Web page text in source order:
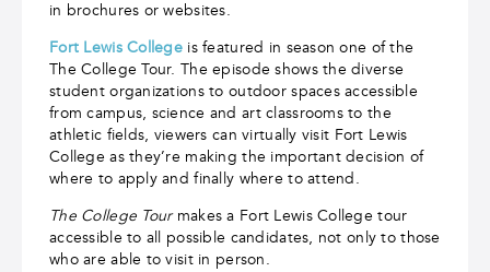
in brochures or websites.
Fort Lewis College is featured in season one of the
The College Tour. The episode shows the diverse
student organizations to outdoor spaces accessible
from campus, science and art classrooms to the
athletic fields, viewers can virtually visit Fort Lewis
College as they’re making the important decision of
where to apply and finally where to attend.
The College Tour makes a Fort Lewis College tour
accessible to all possible candidates, not only to those
who are able to visit in person.